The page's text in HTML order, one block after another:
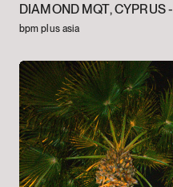
DIAMOND MQT, CYPRUS -
bpm plus asia